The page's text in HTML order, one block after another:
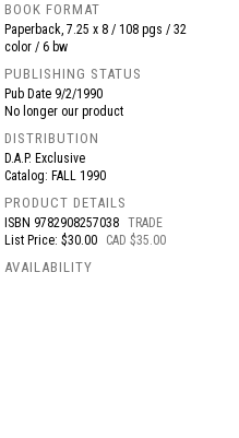
BOOK FORMAT
Paperback, 7.25 x 8 / 108 pgs / 32
color / 6 bw
PUBLISHING STATUS
Pub Date 9/2/1990
No longer our product
DISTRIBUTION
D.A.P. Exclusive
Catalog: FALL 1990
PRODUCT DETAILS
ISBN 9782908257038 TRADE
List Price: $30.00
CAD $35.00
AVAILABILITY